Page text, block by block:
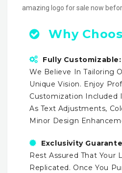
amazing logo for sale now
Why
Fully Customizable:
We Believe In Tailoring
Unique Vision. Enjoy
Customization Included
As Text Adjustments,
Minor Design
Exclusivity
Rest Assured That Your
Replicated. Once You